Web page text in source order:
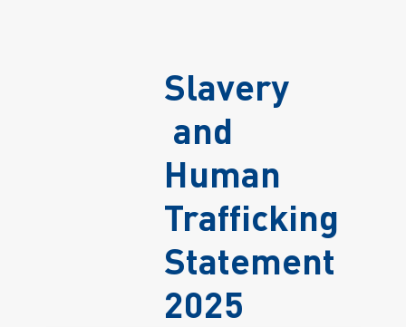
Slavery
and
Human
Trafficking
Statement
2025